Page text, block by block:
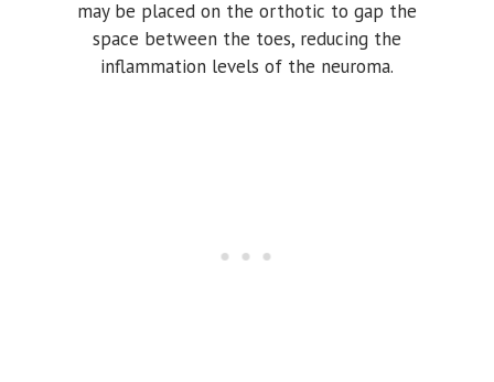
may be placed on the orthotic to gap the
space between the toes, reducing the
inflammation levels of the neuroma.